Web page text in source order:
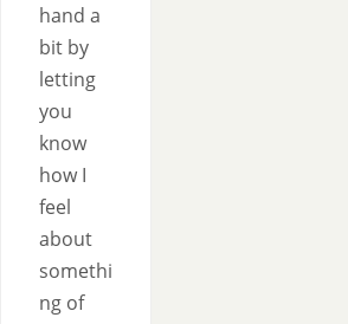
hand a
bit by
letting
you
know
how I
feel
about
somethi
ng of